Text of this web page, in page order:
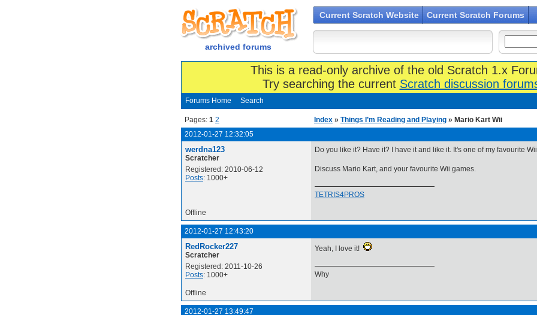
archived forums
Current Scratch Website Current Scratch Forums
This is a read-only archive of the old Scratch 1.x
Try searching the current Scratch discussion
Forums Home Search
Pages: 1 2 Index » Things I’m Reading and Playing » Mario Kart Wii
2012-01-27 12:32:05
werdna123
Scratcher
Registered: 2010-06-12
Posts: 1000+
Do you like it? Have it? I have it and like it. It's one of my favourite
Discuss Mario Kart, and your favourite Wii games.
TETRIS4PROS
Offline
2012-01-27 12:43:20
RedRocker227
Scratcher
Registered: 2011-10-26
Posts: 1000+
Yeah, I love it!
Why
Offline
2012-01-27 13:49:47